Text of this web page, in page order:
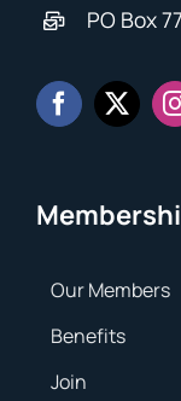
PO Box
Our Members
Benefits
Join